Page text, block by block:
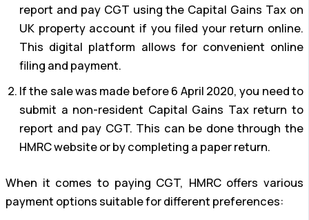
report and pay CGT using the Capital Gains Tax on
UK property account if you filed your return online.
This digital platform allows for convenient online
filing and payment.
If the sale was made before 6 April 2020, you need to
submit a non-resident Capital Gains Tax return to
report and pay CGT. This can be done through the
HMRC website or by completing a paper return.
When it comes to paying CGT, HMRC offers various
payment options suitable for different preferences: